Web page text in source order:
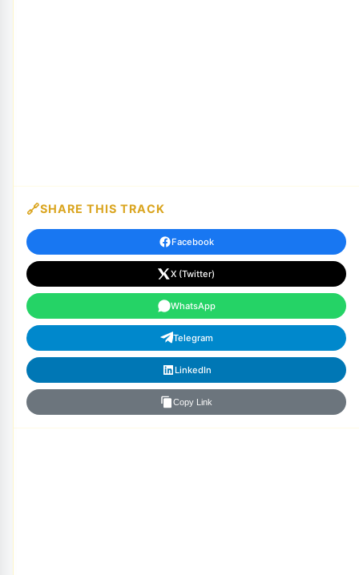
SHARE THIS TRACK
Facebook
X (Twitter)
WhatsApp
Telegram
LinkedIn
Copy Link